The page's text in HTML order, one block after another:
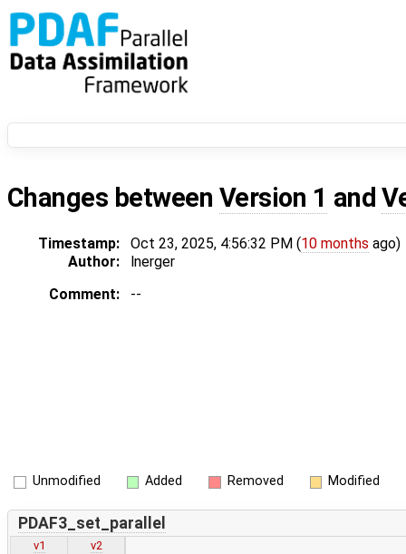
Changes between Version 1 and
Timestamp: Oct 23, 2025, 4:56:32 PM (10 months ago)
Author:
lnerger
Comment:
--
Unmodified Added Removed Modified
PDAF3_set_parallel
v1
v2